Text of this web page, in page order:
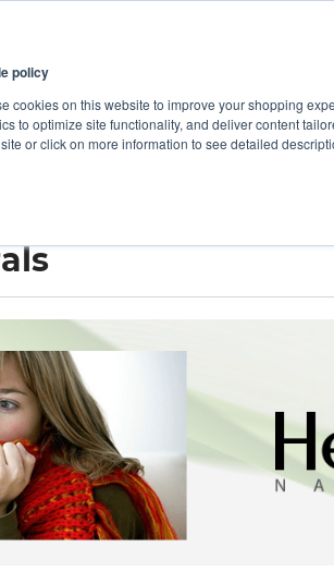
policy
cookies on this website to improve your shopping
to optimize site functionality, and deliver content
or click on more information to see detailed
Factories Value-Added